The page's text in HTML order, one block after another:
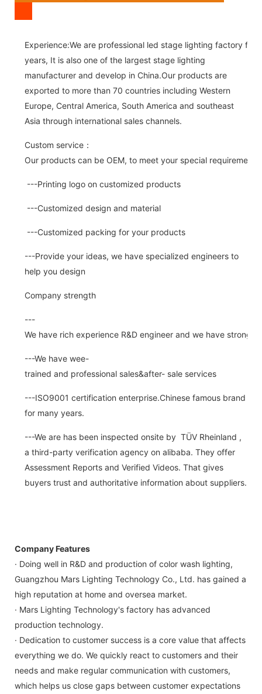
Experience:We are professional led stage lighting factory for
years, It is also one of the largest stage lighting
manufacturer and develop in China.Our products are
exported to more than 70 countries including Western
Europe, Central America, South America and southeast
Asia through international sales channels.
Custom service：
Our products can be OEM, to meet your special requirements.
---Printing logo on customized products
---Customized design and material
---Customized packing for your products
---Provide your ideas, we have specialized engineers to
help you design
Company strength
---
We have rich experience R&D engineer and we have strong
---We have wee-
trained and professional sales&after- sale services
---ISO9001 certification enterprise.Chinese famous brand
for many years.
---We are has been inspected onsite by TÜV Rheinland ,
a third-party verification agency on alibaba. They offer
Assessment Reports and Verified Videos. That gives
buyers trust and authoritative information about suppliers.
Company Features
· Doing well in R&D and production of color wash lighting,
Guangzhou Mars Lighting Technology Co., Ltd. has gained a
high reputation at home and oversea market.
· Mars Lighting Technology's factory has advanced
production technology.
· Dedication to customer success is a core value that affects
everything we do. We quickly react to customers and their
needs and make regular communication with customers,
which helps us close gaps between customer expectations